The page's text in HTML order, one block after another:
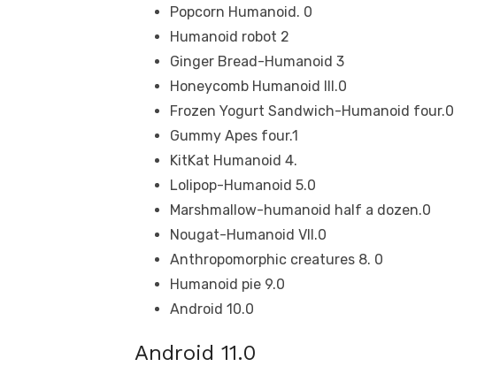
Popcorn Humanoid. 0
Humanoid robot 2
Ginger Bread-Humanoid 3
Honeycomb Humanoid III.0
Frozen Yogurt Sandwich-Humanoid four.0
Gummy Apes four.1
KitKat Humanoid 4.
Lolipop-Humanoid 5.0
Marshmallow-humanoid half a dozen.0
Nougat-Humanoid VII.0
Anthropomorphic creatures 8. 0
Humanoid pie 9.0
Android 10.0
Android 11.0